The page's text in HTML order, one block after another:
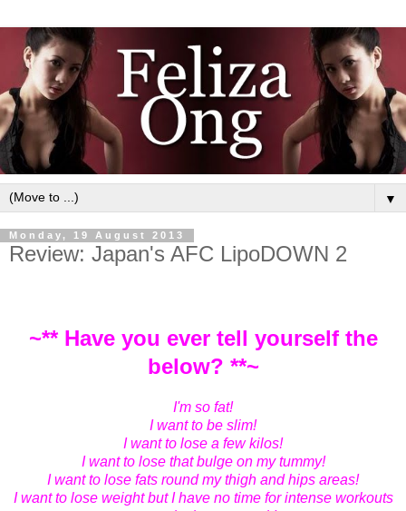
▼
Monday, 19 August 2013
Review: Japan's AFC LipoDOWN 2
~** Have you ever tell yourself the
below? **~
I'm so fat!
I want to be slim!
I want to lose a few kilos!
I want to lose that bulge on my tummy!
I want to lose fats round my thigh and hips areas!
I want to lose weight but I have no time for intense workouts